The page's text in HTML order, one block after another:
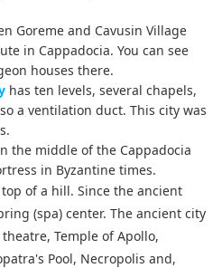
Goreme and Cavusin Village
in Cappadocia. You can see
houses there.
has ten levels, several chapels,
a ventilation duct. This city was
the middle of the Cappadocia
in Byzantine times.
of a hill. Since the ancient
(spa) center. The ancient city
Temple of Apollo,
Pool, Necropolis and,